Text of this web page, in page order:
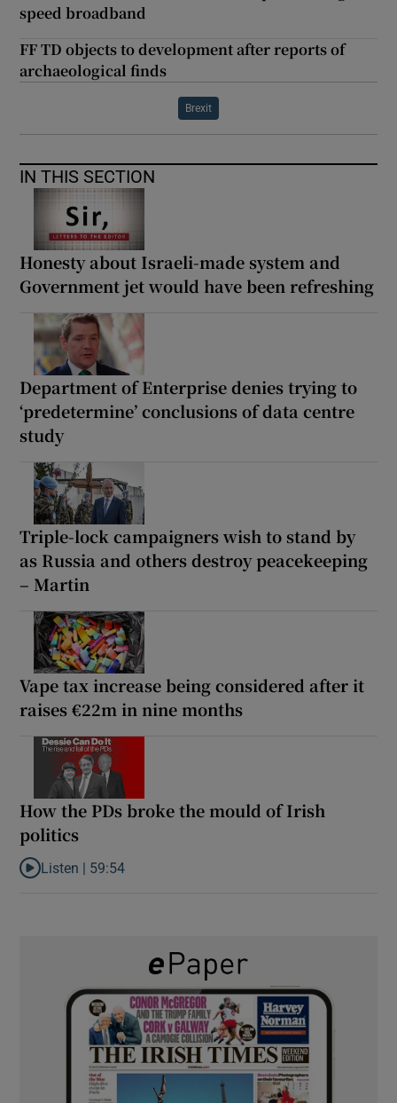
speed broadband
FF TD objects to development after reports of
archaeological finds
Brexit
IN THIS SECTION
Honesty about Israeli-made system and
Government jet would have been refreshing
Department of Enterprise denies trying to
‘predetermine’ conclusions of data centre
study
Triple-lock campaigners wish to stand by
as Russia and others destroy peacekeeping
– Martin
Vape tax increase being considered after it
raises €22m in nine months
How the PDs broke the mould of Irish
politics
Listen to How the PDs broke the mould of Irish politics
Listen | 59:54